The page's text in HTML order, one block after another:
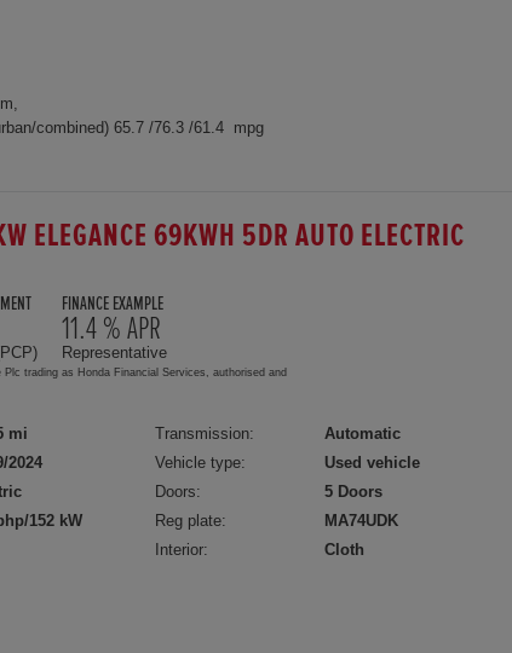
combined) 65.7 /76.3 /61.4 mpg
ELEGANCE 69KWH 5DR AUTO ELECTRIC
FINANCE EXAMPLE
11.4 % APR
Representative
trading as Honda Financial Services, authorised and
mi
2024
152 kW
Transmission:
Automatic
Vehicle type:
Used vehicle
Doors:
5 Doors
Reg plate:
MA74UDK
Interior:
Cloth